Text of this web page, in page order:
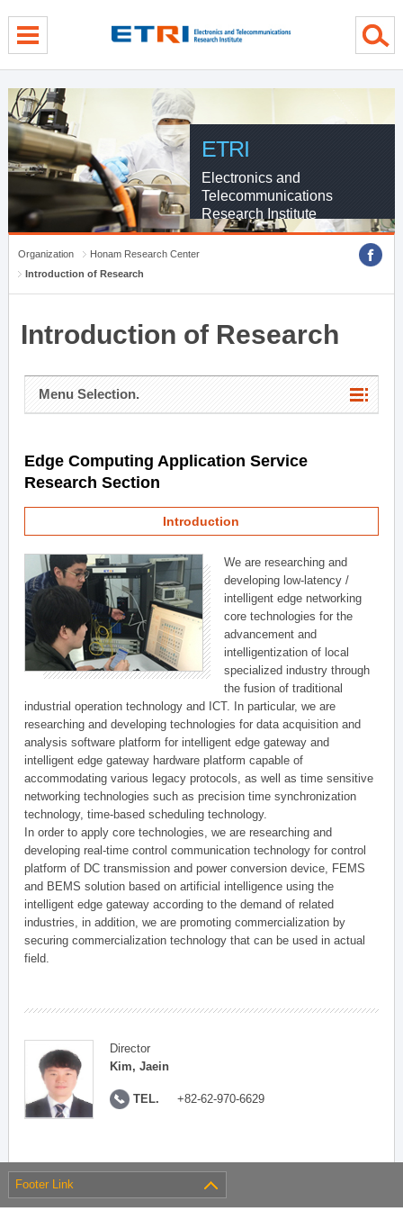
ETRI
Electronics and
Telecommunications
Research Institute
Organization
Honam Research Center
Introduction of Research
Introduction of Research
Menu Selection.
Edge Computing Application Service
Research Section
Introduction
We are researching and
developing low-latency /
intelligent edge networking
core technologies for the
advancement and
intelligentization of local
specialized industry through
the fusion of traditional
industrial operation technology and ICT. In particular, we are
researching and developing technologies for data acquisition and
analysis software platform for intelligent edge gateway and
intelligent edge gateway hardware platform capable of
accommodating various legacy protocols, as well as time sensitive
networking technologies such as precision time synchronization
technology, time-based scheduling technology.
In order to apply core technologies, we are researching and
developing real-time control communication technology for control
platform of DC transmission and power conversion device, FEMS
and BEMS solution based on artificial intelligence using the
intelligent edge gateway according to the demand of related
industries, in addition, we are promoting commercialization by
securing commercialization technology that can be used in actual
field.
Director
Kim, Jaein
TEL. +82-62-970-6629
Footer Link